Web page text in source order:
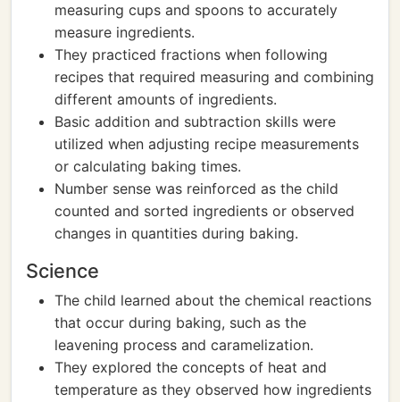
measuring cups and spoons to accurately
measure ingredients.
They practiced fractions when following
recipes that required measuring and combining
different amounts of ingredients.
Basic addition and subtraction skills were
utilized when adjusting recipe measurements
or calculating baking times.
Number sense was reinforced as the child
counted and sorted ingredients or observed
changes in quantities during baking.
Science
The child learned about the chemical reactions
that occur during baking, such as the
leavening process and caramelization.
They explored the concepts of heat and
temperature as they observed how ingredients